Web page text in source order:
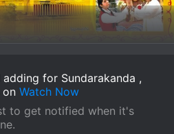
for Sundarakanda ,
on Watch Now
to get notified when it's